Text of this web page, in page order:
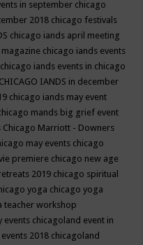
in september chicago
2018 chicago festivals
chicago iands april meeting
chicago iands events
chicago iands events in chicago
CHICAGO IANDS in december
chicago iands may event
mands big grief event
Chicago Marriott - Downers
may events chicago
premiere chicago new age
2019 chicago spiritual
yoga chicago yoga
teacher workshop
events chicagoland event in
2018 chicagoland